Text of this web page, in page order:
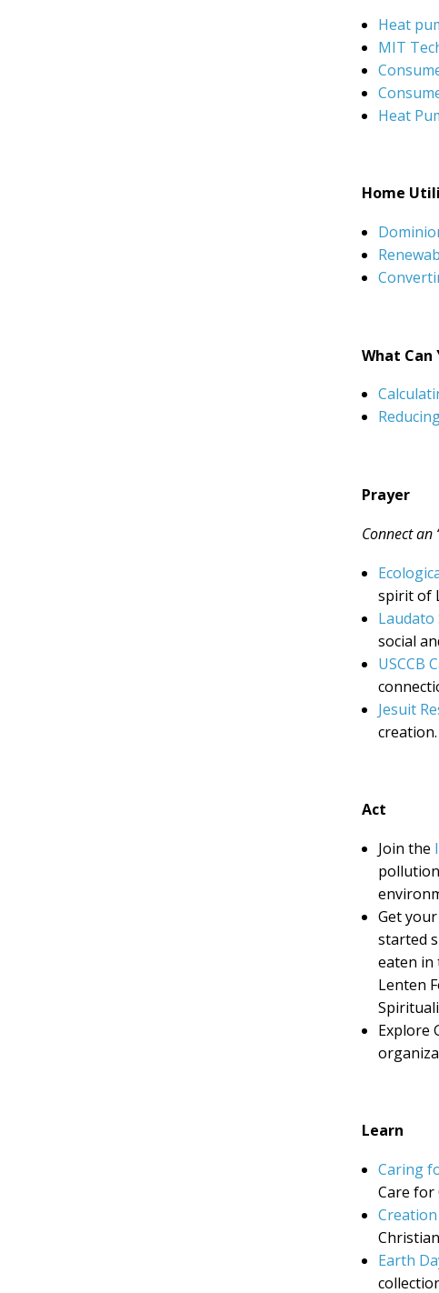
Heat
MIT
Heat
Home
What Can
Prayer
Connect an
spirit of
Laudato
social
USCCB
Jesuit
creation.
Act
Join the
Get
started
eaten in
Lenten
Explore
Learn
Caring
Care for
Earth